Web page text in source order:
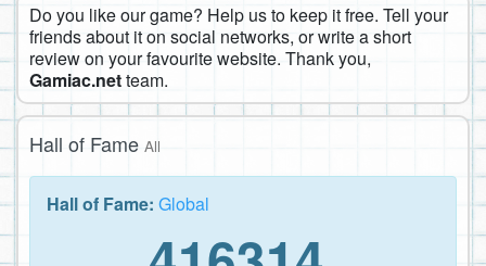
Do you like our game? Help us to keep it free. Tell your
friends about it on social networks, or write a short
review on your favourite website. Thank you,
Gamiac.netteam.
Hall of Fame All
Hall of Fame: Global